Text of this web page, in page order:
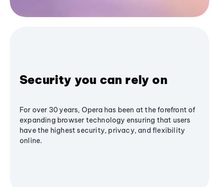
Security you can rely on
For over 30 years, Opera has been at the forefront of
expanding browser technology ensuring that users
have the highest security, privacy, and flexibility
online.